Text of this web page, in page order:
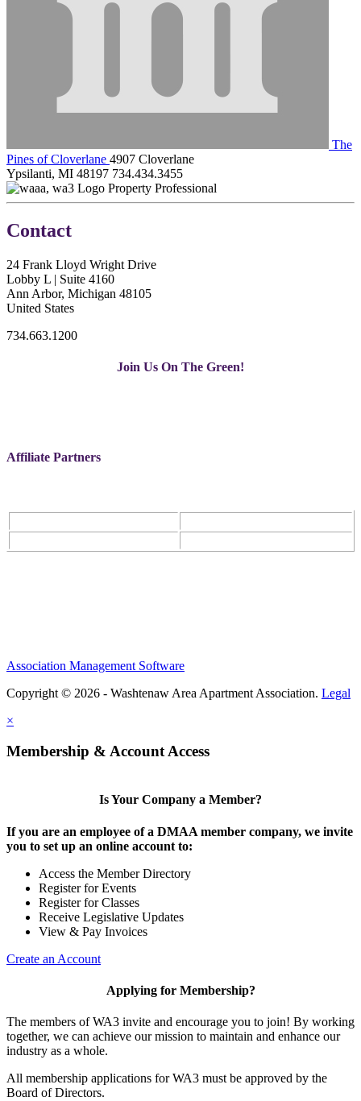
The
Pines of Cloverlane 4907 Cloverlane
Ypsilanti, MI 48197 734.434.3455
Property Professional
Contact
24 Frank Lloyd Wright Drive
Lobby L | Suite 4160
Ann Arbor, Michigan 48105
United States
734.663.1200
Join Us On The Green!
Affiliate Partners
Association Management Software
Copyright © 2026 - Washtenaw Area Apartment Association. Legal
×
Membership & Account Access
Is Your Company a Member?
If you are an employee of a DMAA member company, we invite
you to set up an online account to:
Access the Member Directory
Register for Events
Register for Classes
Receive Legislative Updates
View & Pay Invoices
Create an Account
Applying for Membership?
The members of WA3 invite and encourage you to join! By working
together, we can achieve our mission to maintain and enhance our
industry as a whole.
All membership applications for WA3 must be approved by the
Board of Directors.